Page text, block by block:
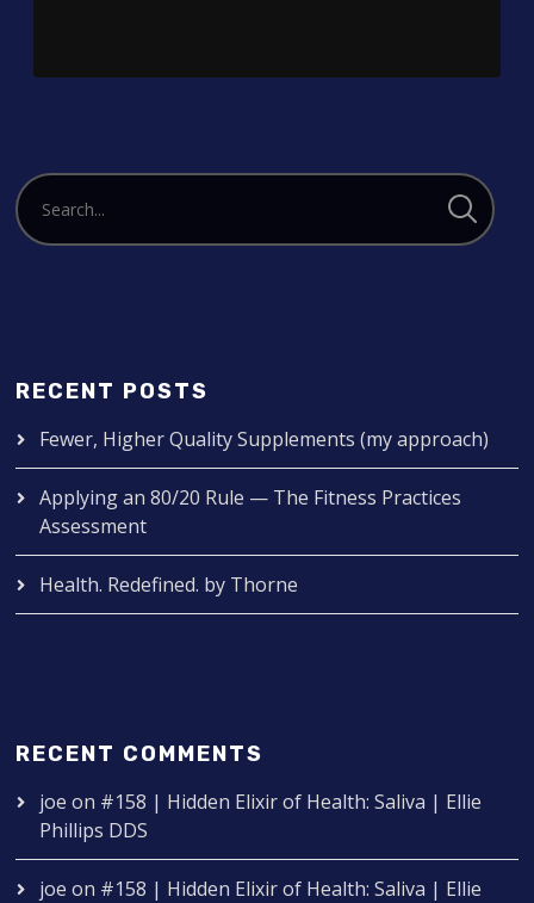
RECENT POSTS
Fewer, Higher Quality Supplements (my approach)
Applying an 80/20 Rule — The Fitness Practices
Assessment
Health. Redefined. by Thorne
RECENT COMMENTS
joe on #158 | Hidden Elixir of Health: Saliva | Ellie
Phillips DDS
joe on #158 | Hidden Elixir of Health: Saliva | Ellie